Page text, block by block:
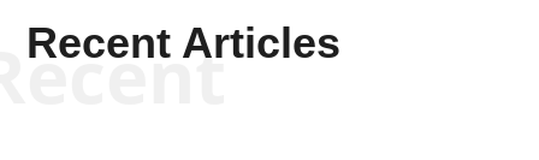
Recent Articles